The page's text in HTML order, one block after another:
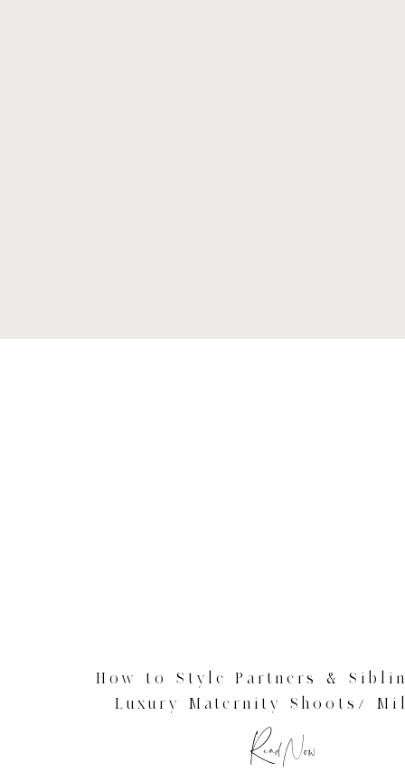
Read Now
How to Style Partners &
Luxury Maternity Shoots/
Maternity Photographer